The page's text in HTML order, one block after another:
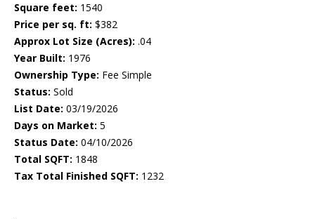
Square feet: 1540
Price per sq. ft: $382
Approx Lot Size (Acres): .04
Year Built: 1976
Ownership Type: Fee Simple
Status: Sold
List Date: 03/19/2026
Days on Market: 5
Status Date: 04/10/2026
Total SQFT: 1848
Tax Total Finished SQFT: 1232